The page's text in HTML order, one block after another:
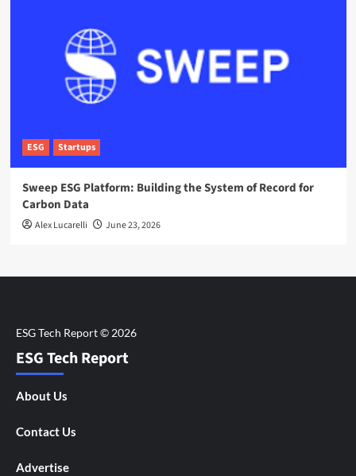
ESG Startups
Sweep ESG Platform: Building the System of Record for
Carbon Data
Alex Lucarelli June 23, 2026
ESG Tech Report
About Us
Contact Us
Advertise